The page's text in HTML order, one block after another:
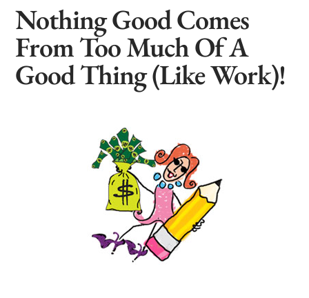
Nothing Good Comes
From Too Much Of A
Good Thing (Like Work)!